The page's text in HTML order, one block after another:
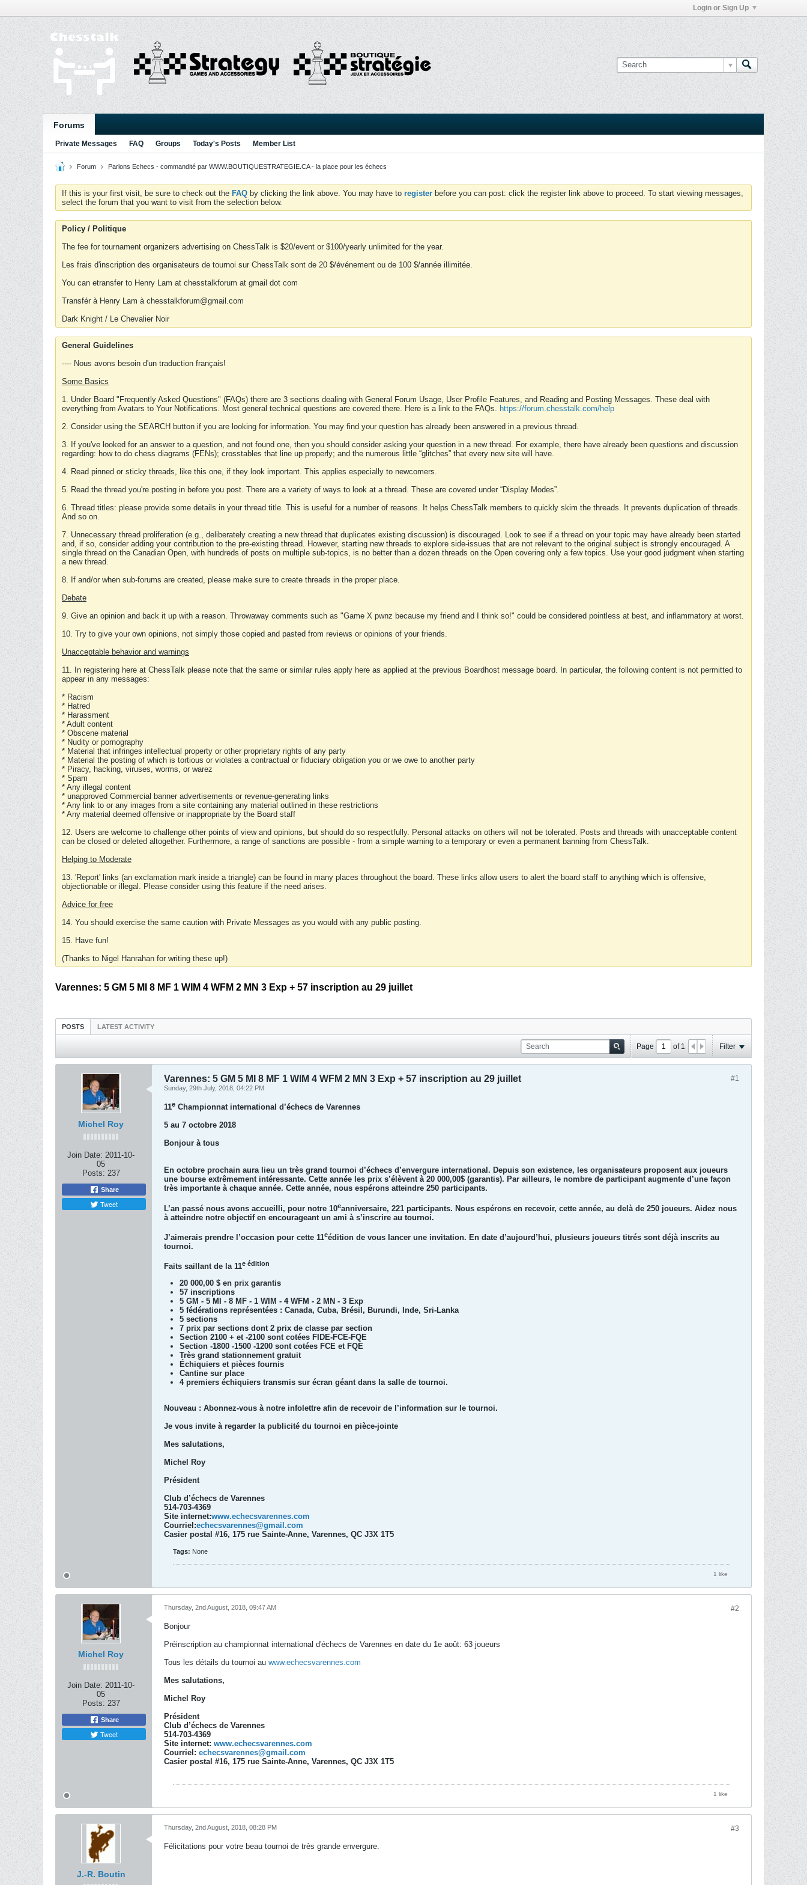
Login or Sign Up
Forums
Private Messages FAQ Groups Today's Posts Member List
Forum Parlons Echecs - commandité par WWW.BOUTIQUESTRATEGIE.CA - la place pour les échecs
If this is your first visit, be sure to check out the FAQ by clicking the link above. You may have to register before you can post: click the register link above to proceed. To start viewing messages,
select the forum that you want to visit from the selection below.
Policy / Politique
The fee for tournament organizers advertising on ChessTalk is $20/event or $100/yearly unlimited for the year.
Les frais d'inscription des organisateurs de tournoi sur ChessTalk sont de 20 $/événement ou de 100 $/année illimitée.
You can etransfer to Henry Lam at chesstalkforum at gmail dot com
Transfér à Henry Lam à chesstalkforum@gmail.com
Dark Knight / Le Chevalier Noir
General Guidelines
---- Nous avons besoin d'un traduction français!
Some Basics
1. Under Board "Frequently Asked Questions" (FAQs) there are 3 sections dealing with General Forum Usage, User Profile Features, and Reading and Posting Messages. These deal with
everything from Avatars to Your Notifications. Most general technical questions are covered there. Here is a link to the FAQs. https://forum.chesstalk.com/help
2. Consider using the SEARCH button if you are looking for information. You may find your question has already been answered in a previous thread.
3. If you've looked for an answer to a question, and not found one, then you should consider asking your question in a new thread. For example, there have already been questions and discussion
regarding: how to do chess diagrams (FENs); crosstables that line up properly; and the numerous little “glitches” that every new site will have.
4. Read pinned or sticky threads, like this one, if they look important. This applies especially to newcomers.
5. Read the thread you're posting in before you post. There are a variety of ways to look at a thread. These are covered under “Display Modes”.
6. Thread titles: please provide some details in your thread title. This is useful for a number of reasons. It helps ChessTalk members to quickly skim the threads. It prevents duplication of threads.
And so on.
7. Unnecessary thread proliferation (e.g., deliberately creating a new thread that duplicates existing discussion) is discouraged. Look to see if a thread on your topic may have already been started
and, if so, consider adding your contribution to the pre-existing thread. However, starting new threads to explore side-issues that are not relevant to the original subject is strongly encouraged. A
single thread on the Canadian Open, with hundreds of posts on multiple sub-topics, is no better than a dozen threads on the Open covering only a few topics. Use your good judgment when starting
a new thread.
8. If and/or when sub-forums are created, please make sure to create threads in the proper place.
Debate
9. Give an opinion and back it up with a reason. Throwaway comments such as "Game X pwnz because my friend and I think so!" could be considered pointless at best, and inflammatory at worst.
10. Try to give your own opinions, not simply those copied and pasted from reviews or opinions of your friends.
Unacceptable behavior and warnings
11. In registering here at ChessTalk please note that the same or similar rules apply here as applied at the previous Boardhost message board. In particular, the following content is not permitted to
appear in any messages:
* Racism
* Hatred
* Harassment
* Adult content
* Obscene material
* Nudity or pornography
* Material that infringes intellectual property or other proprietary rights of any party
* Material the posting of which is tortious or violates a contractual or fiduciary obligation you or we owe to another party
* Piracy, hacking, viruses, worms, or warez
* Spam
* Any illegal content
* unapproved Commercial banner advertisements or revenue-generating links
* Any link to or any images from a site containing any material outlined in these restrictions
* Any material deemed offensive or inappropriate by the Board staff
12. Users are welcome to challenge other points of view and opinions, but should do so respectfully. Personal attacks on others will not be tolerated. Posts and threads with unacceptable content
can be closed or deleted altogether. Furthermore, a range of sanctions are possible - from a simple warning to a temporary or even a permanent banning from ChessTalk.
Helping to Moderate
13. 'Report' links (an exclamation mark inside a triangle) can be found in many places throughout the board. These links allow users to alert the board staff to anything which is offensive,
objectionable or illegal. Please consider using this feature if the need arises.
Advice for free
14. You should exercise the same caution with Private Messages as you would with any public posting.
15. Have fun!
(Thanks to Nigel Hanrahan for writing these up!)
Varennes: 5 GM 5 MI 8 MF 1 WIM 4 WFM 2 MN 3 Exp + 57 inscription au 29 juillet
POSTS LATEST ACTIVITY
Page of 1 Filter
Michel Roy
Join Date: 2011-10-
05
Posts: 237
Share
Tweet
#1
Varennes: 5 GM 5 MI 8 MF 1 WIM 4 WFM 2 MN 3 Exp + 57 inscription au 29 juillet
Sunday, 29th July, 2018, 04:22 PM
11e Championnat international d’échecs de Varennes
5 au 7 octobre 2018
Bonjour à tous
En octobre prochain aura lieu un très grand tournoi d’échecs d’envergure international. Depuis son existence, les organisateurs proposent aux joueurs
une bourse extrêmement intéressante. Cette année les prix s’élèvent à 20 000,00$ (garantis). Par ailleurs, le nombre de participant augmente d’une façon
très importante à chaque année. Cette année, nous espérons atteindre 250 participants.
L’an passé nous avons accueilli, pour notre 10eanniversaire, 221 participants. Nous espérons en recevoir, cette année, au delà de 250 joueurs. Aidez nous
à atteindre notre objectif en encourageant un ami à s’inscrire au tournoi.
J’aimerais prendre l’occasion pour cette 11eédition de vous lancer une invitation. En date d’aujourd’hui, plusieurs joueurs titrés sont déjà inscrits au
tournoi.
Faits saillant de la 11e édition
20 000,00 $ en prix garantis
57 inscriptions
5 GM - 5 MI - 8 MF - 1 WIM - 4 WFM - 2 MN - 3 Exp
5 fédérations représentées : Canada, Cuba, Brésil, Burundi, Inde, Sri-Lanka
5 sections
7 prix par sections dont 2 prix de classe par section
Section 2100 + et -2100 sont cotées FIDE-FCE-FQE
Section -1800 -1500 -1200 sont cotées FCE et FQE
Très grand stationnement gratuit
Échiquiers et pièces fournis
Cantine sur place
4 premiers échiquiers transmis sur écran géant dans la salle de tournoi.
Nouveau : Abonnez-vous à notre infolettre afin de recevoir de l’information sur le tournoi.
Je vous invite à regarder la publicité du tournoi en pièce-jointe
Mes salutations,
Michel Roy
Président
Club d’échecs de Varennes
514-703-4369
Site internet:www.echecsvarennes.com
Courriel:echecsvarennes@gmail.com
Casier postal #16, 175 rue Sainte-Anne, Varennes, QC J3X 1T5
Tags: None
1 like
Michel Roy
Join Date: 2011-10-
05
Posts: 237
Share
Tweet
#2
Thursday, 2nd August, 2018, 09:47 AM
Bonjour
Préinscription au championnat international d'échecs de Varennes en date du 1e août: 63 joueurs
Tous les détails du tournoi au www.echecsvarennes.com
Mes salutations,
Michel Roy
Président
Club d’échecs de Varennes
514-703-4369
Site internet: www.echecsvarennes.com
Courriel: echecsvarennes@gmail.com
Casier postal #16, 175 rue Sainte-Anne, Varennes, QC J3X 1T5
1 like
J.-R. Boutin
#3
Thursday, 2nd August, 2018, 08:28 PM
Félicitations pour votre beau tournoi de très grande envergure.